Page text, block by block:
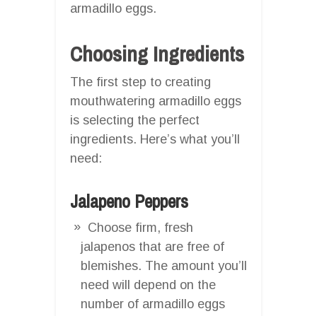
armadillo eggs.
Choosing Ingredients
The first step to creating
mouthwatering armadillo eggs
is selecting the perfect
ingredients. Here’s what you’ll
need:
Jalapeno Peppers
Choose firm, fresh
jalapenos that are free of
blemishes. The amount you’ll
need will depend on the
number of armadillo eggs